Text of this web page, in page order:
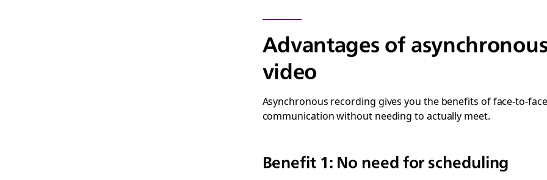
Advantages of
video
Asynchronous recording gives you the benefits of face-to-face
communication without needing to actually meet.
Benefit 1: No need for scheduling